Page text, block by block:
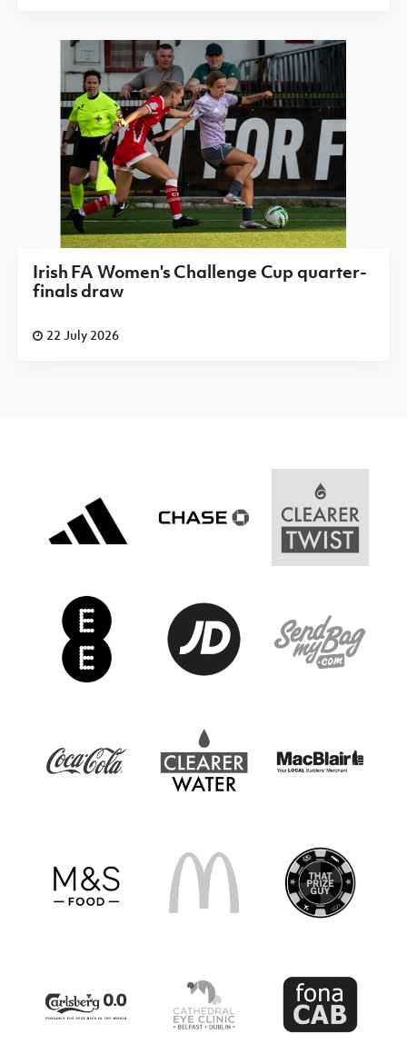
Irish FA Women's Challenge Cup quarter-
finals draw
22 July 2026